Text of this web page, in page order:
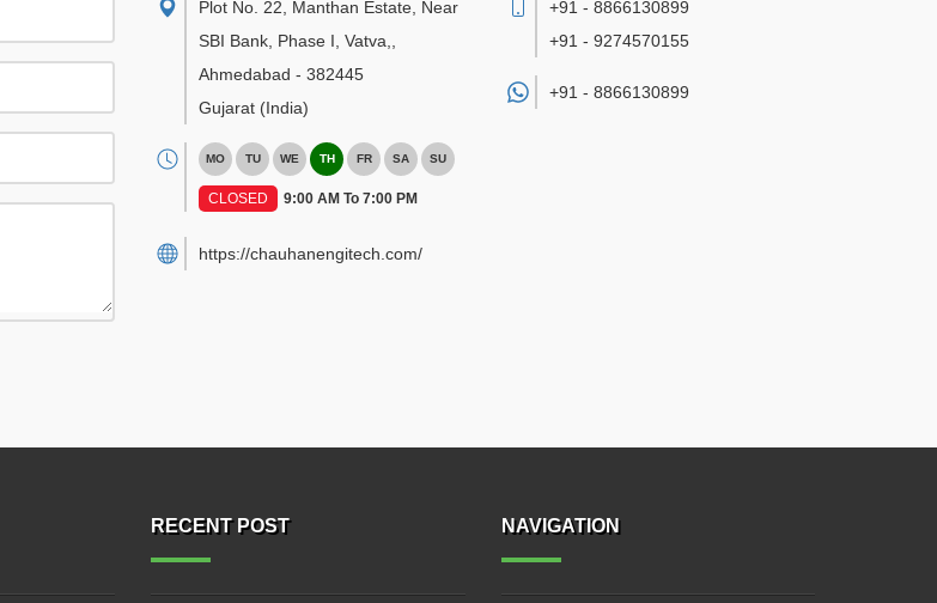
Plot No. 22, Manthan Estate, Near
SBI Bank, Phase I, Vatva,
Ahmedabad - 382445
Gujarat (India)
MO TU WE TH FR SA SU
CLOSED 9:00 AM To 7:00 PM
https://chauhanengitech.com/
+91 - 8866130899
+91 - 9274570155
+91 - 8866130899
RECENT POST NAVIGATION